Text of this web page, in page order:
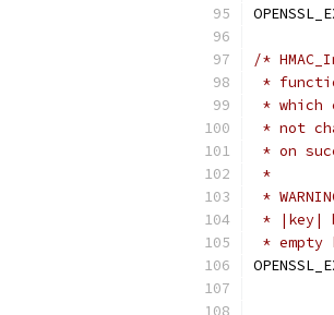
/*
*
* which
* not
* on
*
*
* |key|
*